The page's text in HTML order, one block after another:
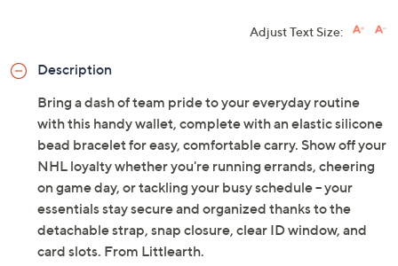
Limited Time! Get $20 Off Instantly* When You Open a
Learn How
Adjust Text Size:
Description
Bring a dash of team pride to your everyday routine
with this handy wallet, complete with an elastic silicone
bead bracelet for easy, comfortable carry. Show off your
NHL loyalty whether you're running errands, cheering
on game day, or tackling your busy schedule -- your